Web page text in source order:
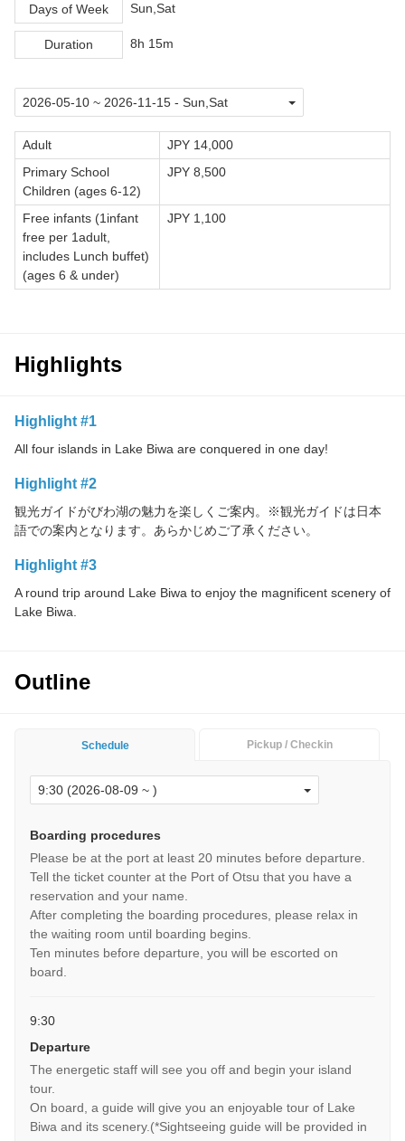
Days of Week Sun,Sat
Duration 8h 15m
Adult
JPY 14,000
Primary School
Children (ages 6-12)
JPY 8,500
Free infants (1infant
free per 1adult,
includes Lunch buffet)
(ages 6 & under)
JPY 1,100
Highlights
Highlight #1
All four islands in Lake Biwa are conquered in one day!
Highlight #2
観光ガイドがびわ湖の魅力を楽しくご案内。※観光ガイドは日本
語での案内となります。あらかじめご了承ください。
Highlight #3
A round trip around Lake Biwa to enjoy the magnificent scenery of
Lake Biwa.
Outline
Schedule Pickup / Checkin
Boarding procedures
Please be at the port at least 20 minutes before departure.
Tell the ticket counter at the Port of Otsu that you have a
reservation and your name.
After completing the boarding procedures, please relax in
the waiting room until boarding begins.
Ten minutes before departure, you will be escorted on
board.
9:30
Departure
The energetic staff will see you off and begin your island
tour.
On board, a guide will give you an enjoyable tour of Lake
Biwa and its scenery.(*Sightseeing guide will be provided in